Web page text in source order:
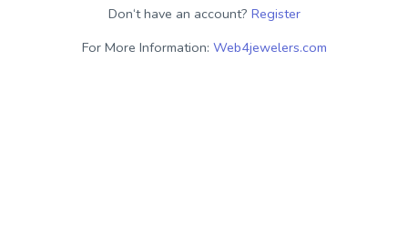
Don‘t have an account? Register
For More Information: Web4jewelers.com